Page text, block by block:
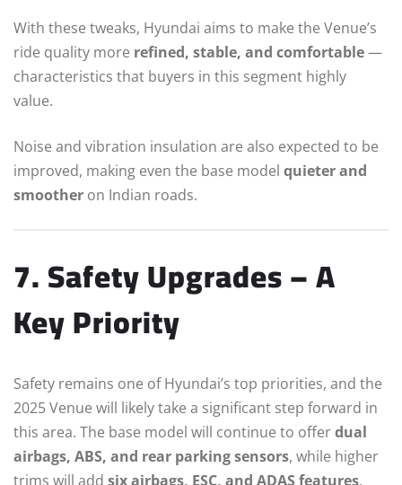
With these tweaks, Hyundai aims to make the Venue’s
ride quality more refined, stable, and comfortable—
characteristics that buyers in this segment highly
value.
Noise and vibration insulation are also expected to be
improved, making even the base model quieter and
smoother on Indian roads.
7. Safety Upgrades – A
Key Priority
Safety remains one of Hyundai’s top priorities, and the
2025 Venue will likely take a significant step forward in
this area. The base model will continue to offerdual
airbags, ABS, and rear parking sensors, while higher
trims will add six airbags, ESC, and ADAS features.